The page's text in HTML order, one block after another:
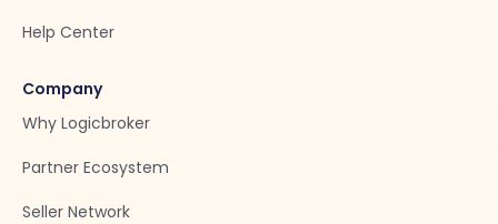
Help Center
Company
Why Logicbroker
Partner Ecosystem
Seller Network